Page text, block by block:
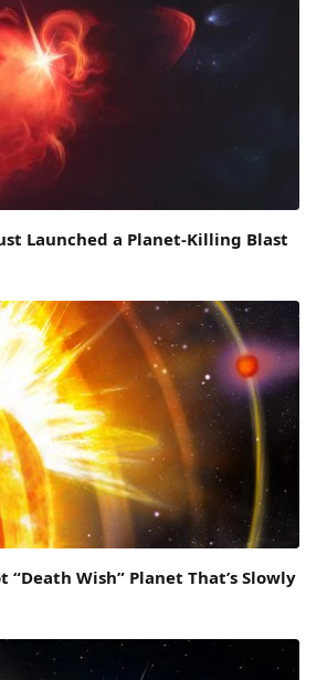
Launched a Planet-Killing Blast
“Death Wish” Planet That’s Slowly